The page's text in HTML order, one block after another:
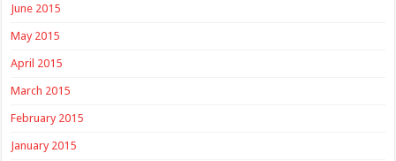
June 2015
May 2015
April 2015
March 2015
February 2015
January 2015